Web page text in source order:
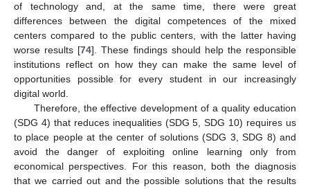
of technology and, at the same time, there were great
differences between the digital competences of the mixed
centers compared to the public centers, with the latter having
worse results [74]. These findings should help the responsible
institutions reflect on how they can make the same level of
opportunities possible for every student in our increasingly
digital world.
Therefore, the effective development of a quality education
(SDG 4) that reduces inequalities (SDG 5, SDG 10) requires us
to place people at the center of solutions (SDG 3, SDG 8) and
avoid the danger of exploiting online learning only from
economical perspectives. For this reason, both the diagnosis
that we carried out and the possible solutions that the results
12. May
13. May
14. May
15. May
16. May
17. May
18. May
19. May
20. May
22. May
23. May
24. May
25. May
26. May
27. May
28. May
29. May
30. May
1. Jun
2. Jun
3. Jun
4. Jun
5. Jun
6. Jun
7. Jun
8. Jun
9. Jun
11. Jun
12. Jun
13. Jun
14. Jun
15. Jun
16. Jun
17. Jun
18. Jun
19. Jun
21. Jun
22. Jun
23. Jun
24. Jun
25. Jun
26. Jun
27. Jun
28. Jun
29. Jun
1. Jul
2. Jul
3. Jul
4. Jul
5. Jul
6. Jul
7. Jul
8. Jul
9. Jul
11. Jul
12. Jul
13. Jul
14. Jul
15. Jul
16. Jul
17. Jul
18. Jul
19. Jul
21. Jul
22. Jul
23. Jul
24. Jul
25. Jul
26. Jul
27. Jul
28. Jul
29. Jul
31. Jul
1. Aug
2. Aug
3. Aug
4. Aug
5. Aug
6. Aug
7. Aug
8. Aug